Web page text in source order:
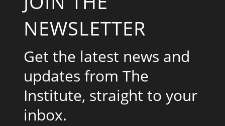
NEWSLETTER
Get the latest news and
updates from The
Institute, straight to your
inbox.